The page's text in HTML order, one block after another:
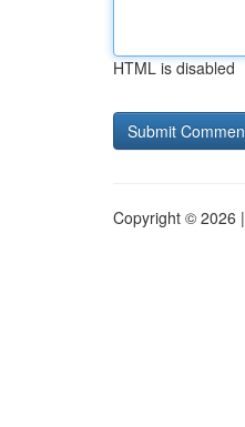
HTML is disabled
Copyright © 2026 |